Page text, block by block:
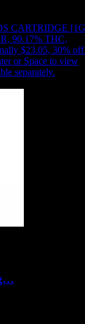
CARTRIDGE
90.17% THC,
$23.05, 30% off
or Space to view
separately.